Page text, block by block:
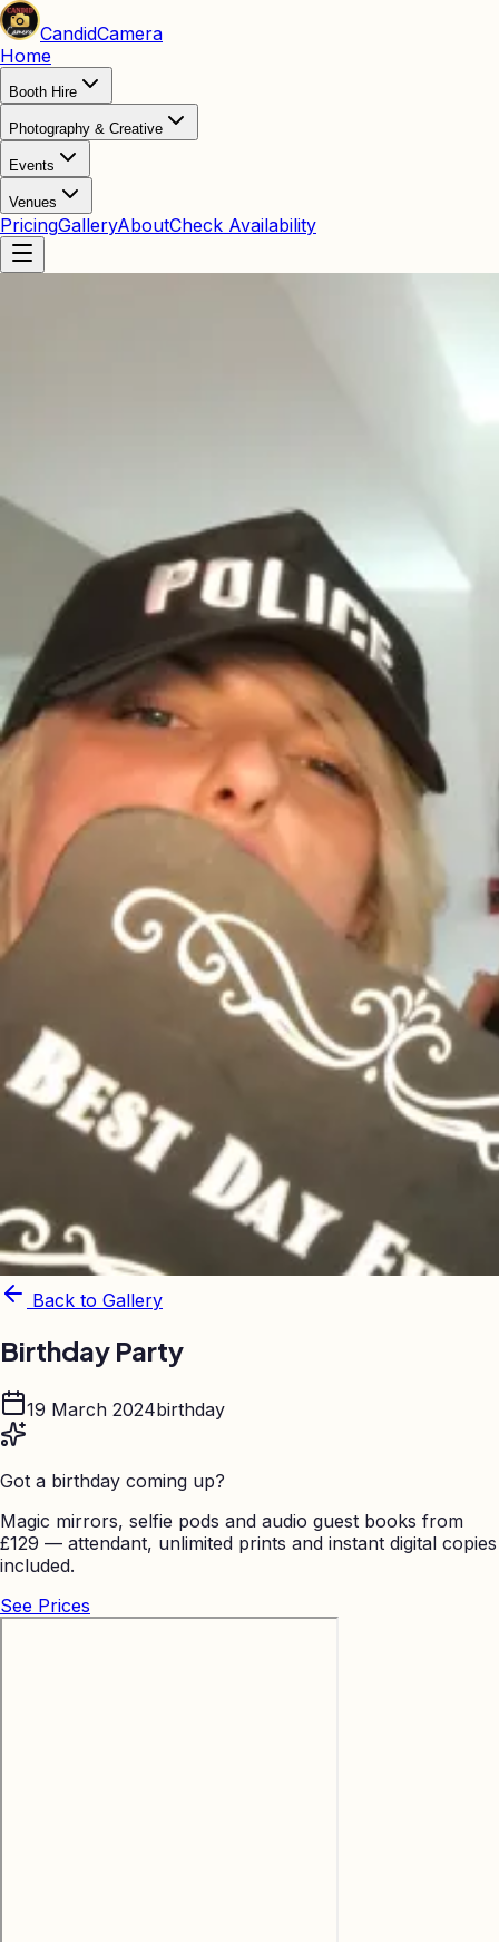
CandidCamera
Home
Booth Hire
Photography & Creative
Events
Venues
PricingGalleryAboutCheck Availability
Back to Gallery
Birthday Party
19 March 2024birthday
Got a birthday coming up?
Magic mirrors, selfie pods and audio guest books from
£129 — attendant, unlimited prints and instant digital copies
included.
See Prices